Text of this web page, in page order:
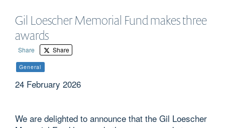
Gil Loescher Memorial Fund makes three
awards
Share Share
General
24 February 2026
We are delighted to announce that the Gil Loescher